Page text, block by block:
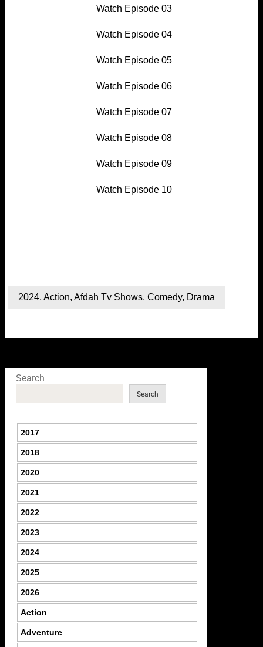
Watch Episode 03
Watch Episode 04
Watch Episode 05
Watch Episode 06
Watch Episode 07
Watch Episode 08
Watch Episode 09
Watch Episode 10
2024, Action, Afdah Tv Shows, Comedy, Drama
Search
Search
2017
2018
2020
2021
2022
2023
2024
2025
2026
Action
Adventure